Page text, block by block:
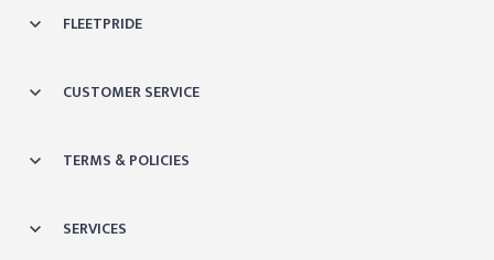
FLEETPRIDE
CUSTOMER SERVICE
TERMS & POLICIES
SERVICES